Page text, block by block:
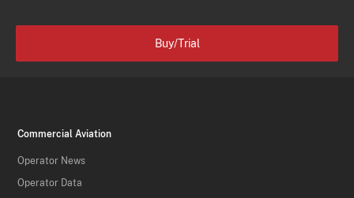
Buy/Trial
Commercial Aviation
Operator News
Operator Data